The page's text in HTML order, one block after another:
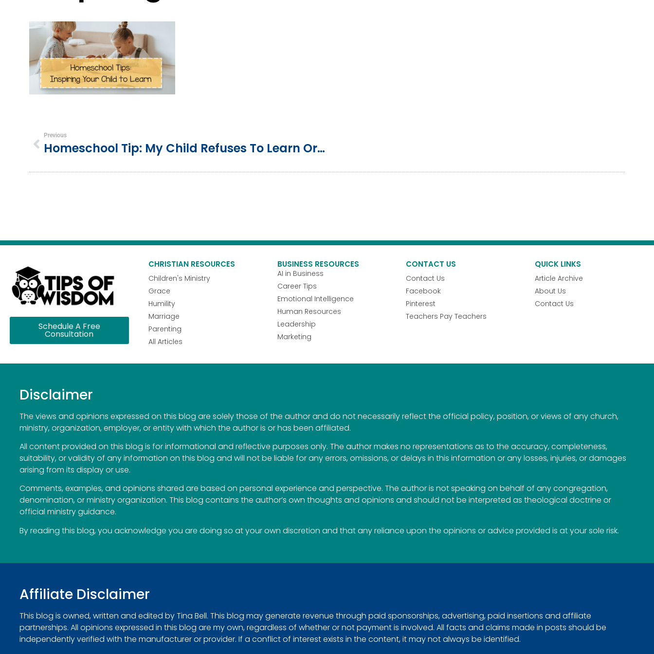
Previous
Homeschool Tip: My Child Refuses To Learn Or Do School Work
Schedule A Free
Consultation
CHRISTIAN RESOURCES
Children's Ministry
Grace
Humility
Marriage
Parenting
All Articles
BUSINESS RESOURCES
AI in Business
Career Tips
Emotional Intelligence
Human Resources
Leadership
Marketing
CONTACT US
Contact Us
Facebook
Pinterest
Teachers Pay Teachers
QUICK LINKS
Article Archive
About Us
Contact Us
Disclaimer
The views and opinions expressed on this blog are solely those of the author and do not necessarily reflect the official policy, position, or views of any church,
ministry, organization, employer, or entity with which the author is or has been affiliated.
All content provided on this blog is for informational and reflective purposes only. The author makes no representations as to the accuracy, completeness,
suitability, or validity of any information on this blog and will not be liable for any errors, omissions, or delays in this information or any losses, injuries, or damages
arising from its display or use.
Comments, examples, and opinions shared are based on personal experience and perspective. The author is not speaking on behalf of any congregation,
denomination, or ministry organization. This blog contains the author’s own thoughts and opinions and should not be interpreted as theological doctrine or
official ministry guidance.
By reading this blog, you acknowledge you are doing so at your own discretion and that any reliance upon the opinions or advice provided is at your sole risk.
Affiliate Disclaimer
This blog is owned, written and edited by Tina Bell. This blog may generate revenue through paid sponsorships, advertising, paid insertions and affiliate
partnerships. All opinions expressed in this blog are my own, regardless of whether or not payment is involved. All facts and claims made in posts should be
independently verified with the manufacturer or provider. If a conflict of interest exists in the content, it may not always be identified.